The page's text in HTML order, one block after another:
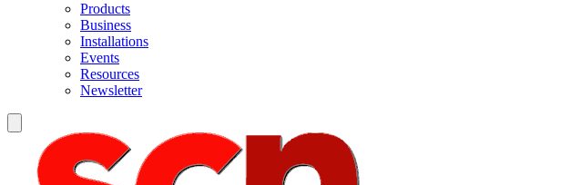
Products
Business
Installations
Events
Resources
Newsletter